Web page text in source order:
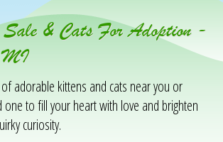
& Cats For Adoption -
MI
adorable kittens and cats near you or
to fill your heart with love and brighten
curiosity.